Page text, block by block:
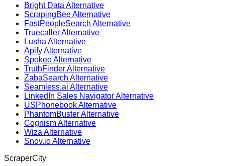
Bright Data Alternative
ScrapingBee Alternative
FastPeopleSearch Alternative
Truecaller Alternative
Lusha Alternative
Apify Alternative
Spokeo Alternative
TruthFinder Alternative
ZabaSearch Alternative
Seamless.ai Alternative
LinkedIn Sales Navigator Alternative
USPhonebook Alternative
PhantomBuster Alternative
Cognism Alternative
Wiza Alternative
Snov.io Alternative
ScraperCity